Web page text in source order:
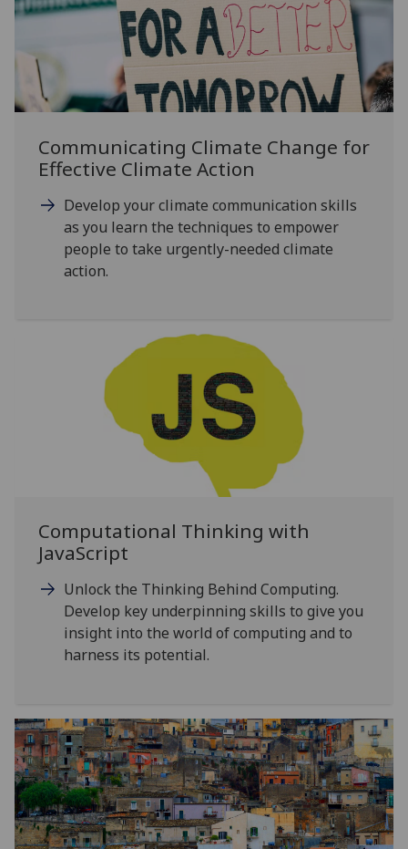
Communicating Climate Change for
Effective Climate Action
Develop your climate communication skills
as you learn the techniques to empower
people to take urgently-needed climate
action.
Computational Thinking with
JavaScript
Unlock the Thinking Behind Computing.
Develop key underpinning skills to give you
insight into the world of computing and to
harness its potential.